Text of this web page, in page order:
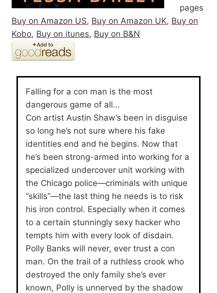
pages
Buy on Amazon US, Buy on Amazon UK, Buy on
Kobo, Buy on itunes, Buy on B&N
Falling for a con man is the most
dangerous game of all…
Con artist Austin Shaw’s been in disguise
so long he’s not sure where his fake
identities end and he begins. Now that
he’s been strong-armed into working for a
specialized undercover unit working with
the Chicago police—criminals with unique
“skills”—the last thing he needs is to risk
his iron control. Especially when it comes
to a certain stunningly sexy hacker who
tempts him with every look of disdain.
Polly Banks will never, ever trust a con
man. On the trail of a ruthless crook who
destroyed the only family she’s ever
known, Polly is unnerved by the shadow